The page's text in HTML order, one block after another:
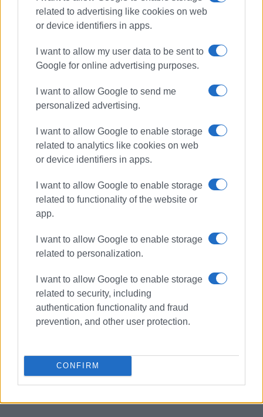
related to advertising like cookies on web
or device identifiers in apps.
I want to allow my user data to be sent to
Google for online advertising purposes.
I want to allow Google to send me
personalized advertising.
I want to allow Google to enable storage
related to analytics like cookies on web
or device identifiers in apps.
I want to allow Google to enable storage
related to functionality of the website or
app.
I want to allow Google to enable storage
related to personalization.
I want to allow Google to enable storage
related to security, including
authentication functionality and fraud
prevention, and other user protection.
CONFIRM